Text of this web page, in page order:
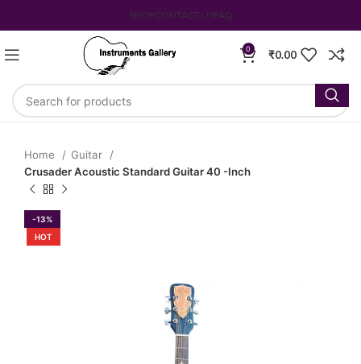
SHOPCONTACT USFAQ
0 ₹0.00
Home
Guitar
Crusader Acoustic Standard Guitar 40 -Inch
-13%
HOT